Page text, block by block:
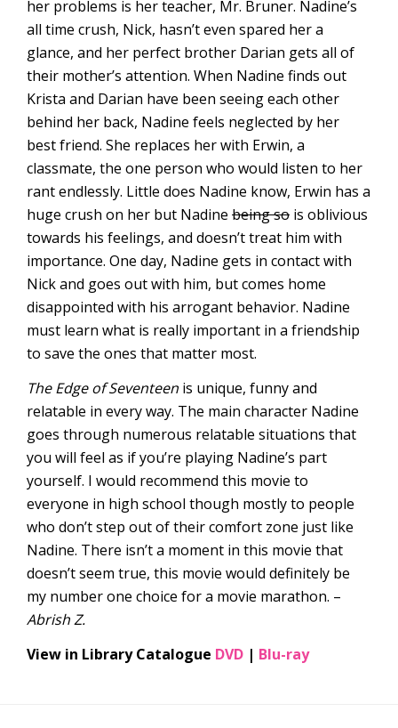
her problems is her teacher, Mr. Bruner. Nadine’s
all time crush, Nick, hasn’t even spared her a
glance, and her perfect brother Darian gets all of
their mother’s attention. When Nadine finds out
Krista and Darian have been seeing each other
behind her back, Nadine feels neglected by her
best friend. She replaces her with Erwin, a
classmate, the one person who would listen to her
rant endlessly. Little does Nadine know, Erwin has a
huge crush on her but Nadine being so is oblivious
towards his feelings, and doesn’t treat him with
importance. One day, Nadine gets in contact with
Nick and goes out with him, but comes home
disappointed with his arrogant behavior. Nadine
must learn what is really important in a friendship
to save the ones that matter most.
The Edge of Seventeen is unique, funny and
relatable in every way. The main character Nadine
goes through numerous relatable situations that
you will feel as if you’re playing Nadine’s part
yourself. I would recommend this movie to
everyone in high school though mostly to people
who don’t step out of their comfort zone just like
Nadine. There isn’t a moment in this movie that
doesn’t seem true, this movie would definitely be
my number one choice for a movie marathon. –
Abrish Z.
View in Library Catalogue DVD | Blu-ray